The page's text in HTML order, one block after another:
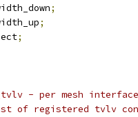
;
;
;
- per mesh
of registered tvlv